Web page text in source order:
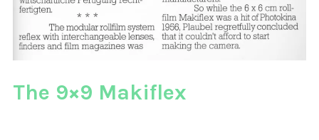
The 9×9 Makiflex